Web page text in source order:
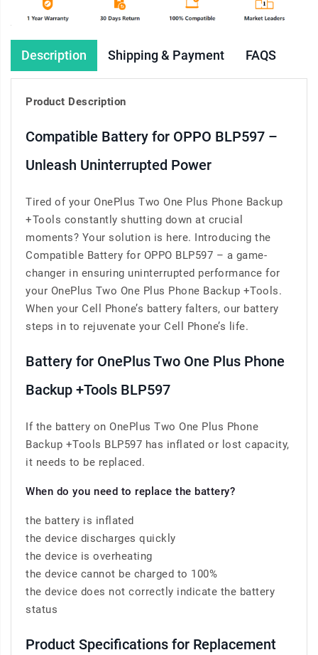
Description Shipping & Payment FAQS
Product Description
Compatible Battery for OPPO BLP597 –
Unleash Uninterrupted Power
Tired of your OnePlus Two One Plus Phone Backup
+Tools constantly shutting down at crucial
moments? Your solution is here. Introducing the
Compatible Battery for OPPO BLP597 – a game-
changer in ensuring uninterrupted performance for
your OnePlus Two One Plus Phone Backup +Tools.
When your Cell Phone’s battery falters, our battery
steps in to rejuvenate your Cell Phone’s life.
Battery for OnePlus Two One Plus Phone
Backup +Tools BLP597
If the battery on OnePlus Two One Plus Phone
Backup +Tools BLP597 has inflated or lost capacity,
it needs to be replaced.
When do you need to replace the battery?
the battery is inflated
the device discharges quickly
the device is overheating
the device cannot be charged to 100%
the device does not correctly indicate the battery
status
Product Specifications for Replacement